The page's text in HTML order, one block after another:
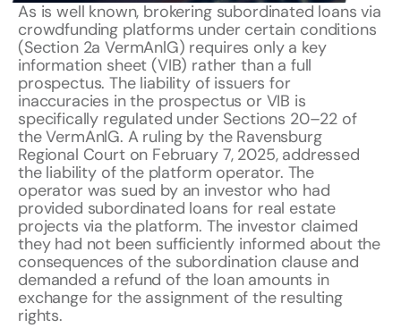
As is well known, brokering subordinated loans via
crowdfunding platforms under certain conditions
(Section 2a VermAnlG) requires only a key
information sheet (VIB) rather than a full
prospectus. The liability of issuers for
inaccuracies in the prospectus or VIB is
specifically regulated under Sections 20–22 of
the VermAnlG. A ruling by the Ravensburg
Regional Court on February 7, 2025, addressed
the liability of the platform operator. The
operator was sued by an investor who had
provided subordinated loans for real estate
projects via the platform. The investor claimed
they had not been sufficiently informed about the
consequences of the subordination clause and
demanded a refund of the loan amounts in
exchange for the assignment of the resulting
rights.